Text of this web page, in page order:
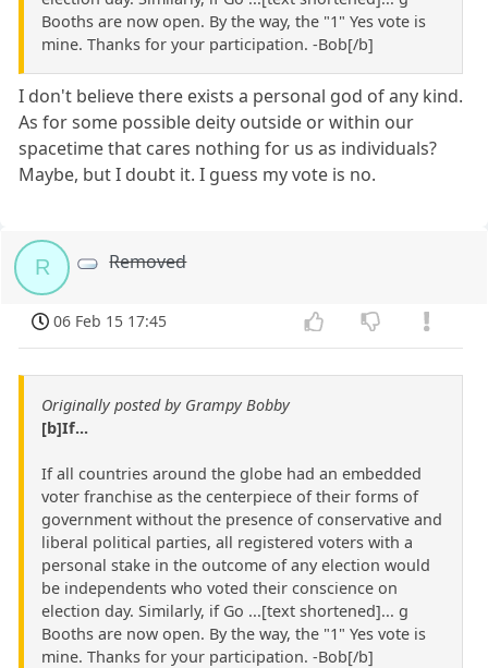
Booths are now open. By the way, the "1" Yes vote is
mine. Thanks for your participation. -Bob[/b]
I don't believe there exists a personal god of any kind.
As for some possible deity outside or within our
spacetime that cares nothing for us as individuals?
Maybe, but I doubt it. I guess my vote is no.
R Removed
06 Feb 15 17:45
Originally posted by Grampy Bobby
[b]If...
If all countries around the globe had an embedded
voter franchise as the centerpiece of their forms of
government without the presence of conservative and
liberal political parties, all registered voters with a
personal stake in the outcome of any election would
be independents who voted their conscience on
election day. Similarly, if Go ...[text shortened]... g
Booths are now open. By the way, the "1" Yes vote is
mine. Thanks for your participation. -Bob[/b]